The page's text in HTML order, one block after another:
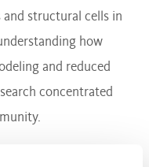
structural cells in
how
and reduced
concentrated